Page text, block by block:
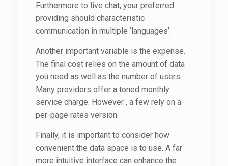
Furthermore to live chat, your preferred
providing should characteristic
communication in multiple ‘languages’.
Another important variable is the expense.
The final cost relies on the amount of data
you need as well as the number of users.
Many providers offer a toned monthly
service charge. However , a few rely on a
per-page rates version.
Finally, it is important to consider how
convenient the data space is to use. A far
more intuitive interface can enhance the